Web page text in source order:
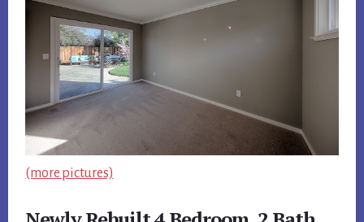
(more pictures)